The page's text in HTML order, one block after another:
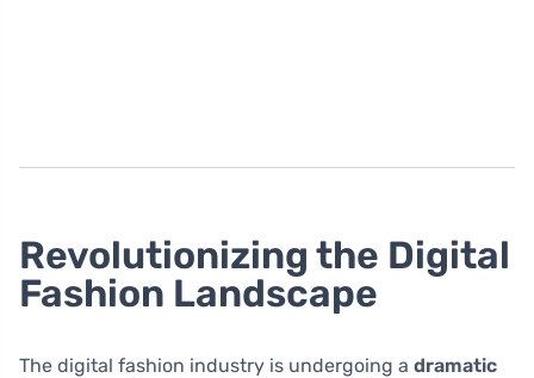
Revolutionizing the Digital
Fashion Landscape
The digital fashion industry is undergoing a dramatic